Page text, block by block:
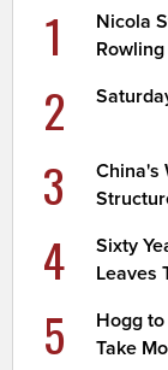
1
Nicola
Rowling
2
3
China's
4
Sixty
Leaves
5
Hogg
Take